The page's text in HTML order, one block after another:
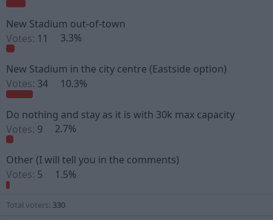
New Stadium out-of-town
Votes: 11 3.3%
New Stadium in the city centre (Eastside option)
Votes: 34 10.3%
Do nothing and stay as it is with 30k max capacity
Votes: 9 2.7%
Other (I will tell you in the comments)
Votes: 5 1.5%
Total voters 330